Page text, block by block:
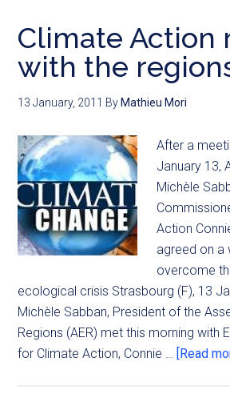
Climate Action
with the
13 January, 2011 By Mathieu Mori
After a
January 13,
Michèle
Action
agreed on a
overcome
ecological crisis Strasbourg (F), 13
Michèle Sabban, President of the
Regions (AER) met this morning with
for Climate Action, Connie … [Read